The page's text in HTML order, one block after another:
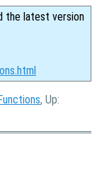
the latest version
, Up: